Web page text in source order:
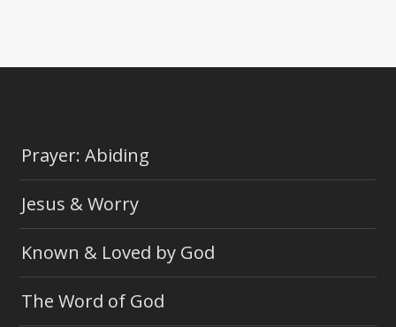
Prayer: Abiding
Jesus & Worry
Known & Loved by God
The Word of God